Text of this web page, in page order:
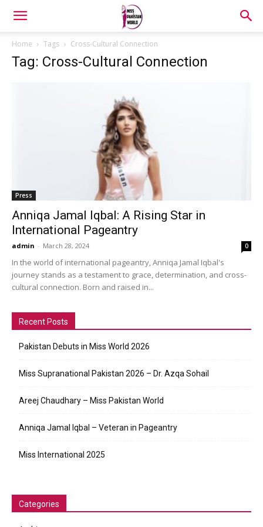
Home Tags Cross-Cultural Connection
Tag: Cross-Cultural Connection
Press
Anniqa Jamal Iqbal: A Rising Star in
International Pageantry
admin - March 28, 2024 0
In the world of international pageantry, Anniqa Jamal Iqbal's
journey stands as a testament to grace, determination, and cross-
cultural connection. Born and raised in...
Recent Posts
Pakistan Debuts in Miss World 2026
Miss Supranational Pakistan 2026 – Dr. Azqa Sohail
Areej Chaudhary – Miss Pakistan World
Anniqa Jamal Iqbal – Veteran in Pageantry
Miss International 2025
Categories